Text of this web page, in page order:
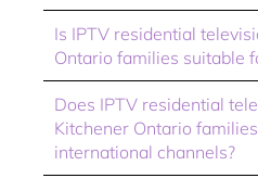
Is IPTV residential
Ontario families suitable
Does IPTV residential
Kitchener Ontario
international channels?